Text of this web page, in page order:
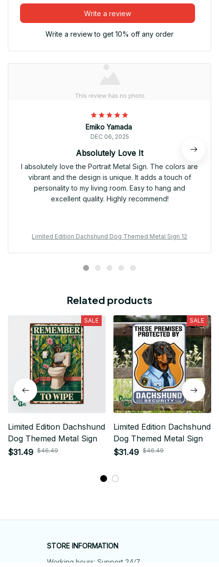
Write a review
Write a review to get 10% off any order
Emiko Yamada
DEC 06, 2025
Absolutely Love It
I absolutely love the Portrait Metal Sign. The colors are
vibrant and the design is unique. It adds a touch of
personality to my living room. Easy to hang and
excellent quality. Highly recommend!
Limited Edition Dachshund Dog Themed Metal Sign 12
Related products
SALE
Limited Edition Dachshund
Dog Themed Metal Sign
$31.49 $46.49
SALE
Limited Edition Dachshund
Dog Themed Metal Sign
$31.49 $46.49
STORE INFORMATION
Working hours: Support 24/7